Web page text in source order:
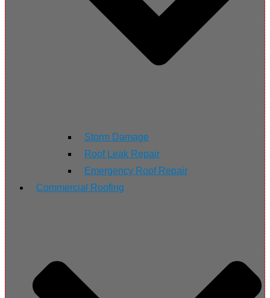
Storm Damage
Roof Leak Repair
Emergency Roof Repair
Commercial Roofing